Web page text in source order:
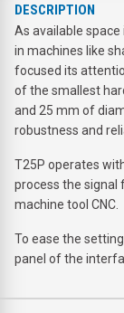
DESCRIPTION
As available
in machines like
focused its
of the smallest
and 25 mm of
robustness and
T25P operates
process the signal
machine tool CNC.
To ease the
panel of the